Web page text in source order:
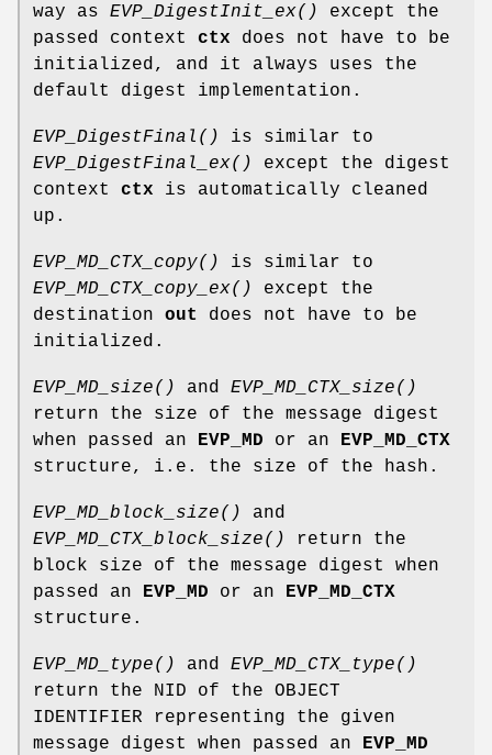
way as EVP_DigestInit_ex()
except the
passed context ctx does not have to be
initialized, and it always uses the
default digest implementation.
EVP_DigestFinal()
is similar to
EVP_DigestFinal_ex()
except the digest
context ctx is automatically cleaned
up.
EVP_MD_CTX_copy()
is similar to
EVP_MD_CTX_copy_ex()
except the
destination out
does not have to be
initialized.
EVP_MD_size() and EVP_MD_CTX_size()
return the size of the message digest
when passed an
EVP_MD or an
EVP_MD_CTX
structure, i.e. the size of the hash.
EVP_MD_block_size()
and
EVP_MD_CTX_block_size()
return the
block size of the message digest when
passed an
EVP_MD or an
EVP_MD_CTX
structure.
EVP_MD_type() and EVP_MD_CTX_type()
return the NID of the OBJECT
IDENTIFIER representing the given
message digest when passed an
EVP_MD